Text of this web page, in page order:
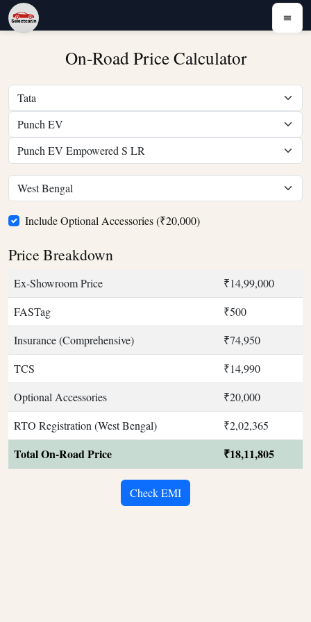
On-Road Price Calculator
Include Optional Accessories (₹20,000)
Price Breakdown
Ex-Showroom Price
₹14,99,000
FASTag
₹500
Insurance (Comprehensive)
₹74,950
TCS
₹14,990
Optional Accessories
₹20,000
RTO Registration (West Bengal)
₹2,02,365
Total On-Road Price ₹18,11,805
Check EMI